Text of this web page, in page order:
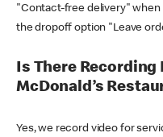
"Contact-free delivery"
the dropoff option "Leave
Is There Recording
McDonald’s
Yes, we record video for